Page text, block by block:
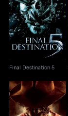
Final Destination 5
Final Destination 5